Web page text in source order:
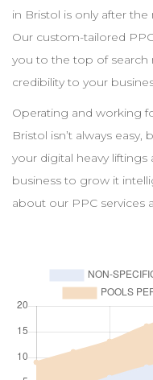
in Bristol is only after
Our custom-tailored
you to the top of search
credibility to your
Operating and working
Bristol isn’t always
your digital heavy
business to grow it
about our PPC services